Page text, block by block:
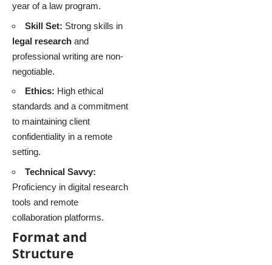
year of a law program.
Skill Set: Strong skills in
legal research and
professional writing are non-
negotiable.
Ethics: High ethical
standards and a commitment
to maintaining client
confidentiality in a remote
setting.
Technical Savvy:
Proficiency in digital research
tools and remote
collaboration platforms.
Format and
Structure